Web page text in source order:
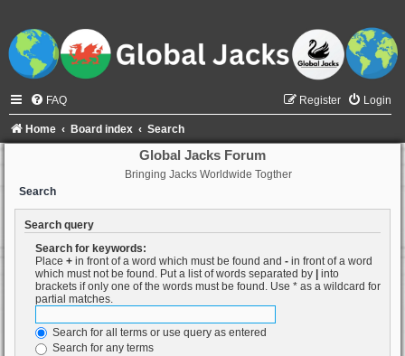
FAQ Login
Register
Home Board index Search
Global Jacks Forum
Bringing Jacks Worldwide Togther
Search
Search query
Search for keywords:
Place + in front of a word which must be found and - in front of a word
which must not be found. Put a list of words separated by
into
brackets if only one of the words must be found. Use * as a wildcard for
partial matches.
Search for all terms or use query as entered
Search for any terms